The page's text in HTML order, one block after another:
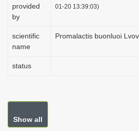
provided
by
01-20 13:39:03)
scientific
name
Promalactis buonluoi
status
Show all